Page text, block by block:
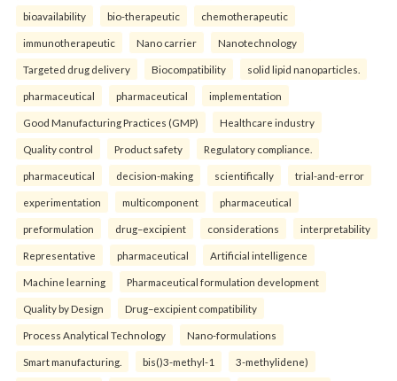
bioavailability bio-therapeutic chemotherapeutic
immunotherapeutic Nano carrier Nanotechnology
Targeted drug delivery Biocompatibility solid lipid nanoparticles.
pharmaceutical pharmaceutical implementation
Good Manufacturing Practices (GMP) Healthcare industry
Quality control Product safety Regulatory compliance.
pharmaceutical decision-making scientifically trial-and-error
experimentation multicomponent pharmaceutical
preformulation drug–excipient considerations interpretability
Representative pharmaceutical Artificial intelligence
Machine learning Pharmaceutical formulation development
Quality by Design Drug–excipient compatibility
Process Analytical Technology Nano-formulations
Smart manufacturing. bis()3-methyl-1 3-methylidene)